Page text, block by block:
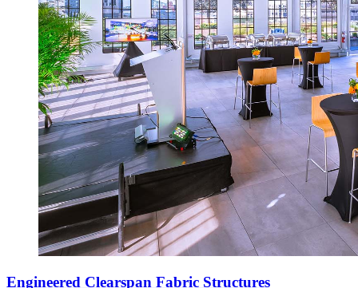
Engineered Clearspan Fabric Structures